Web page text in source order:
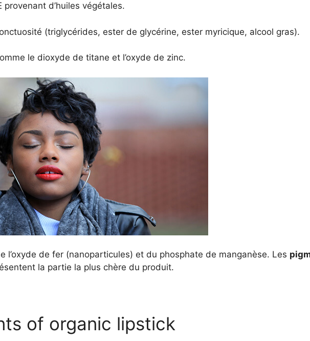
provenant d’huiles végétales.
(triglycérides, ester de glycérine, ester myricique, alcool gras).
le dioxyde de titane et l’oxyde de zinc.
l’oxyde de fer (nanoparticules) et du phosphate de manganèse. Les
la partie la plus chère du produit.
of organic lipstick